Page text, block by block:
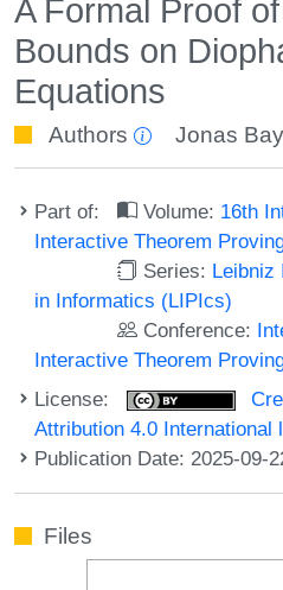
A Formal Proof
Bounds on
Equations
Authors Jonas
Part of: Volume: 16th
Interactive Theorem
Series: Leibniz
in Informatics (LIPIcs)
Conference:
Interactive Theorem
License:
Attribution 4.0 International
Publication Date: 2025-09-
Files